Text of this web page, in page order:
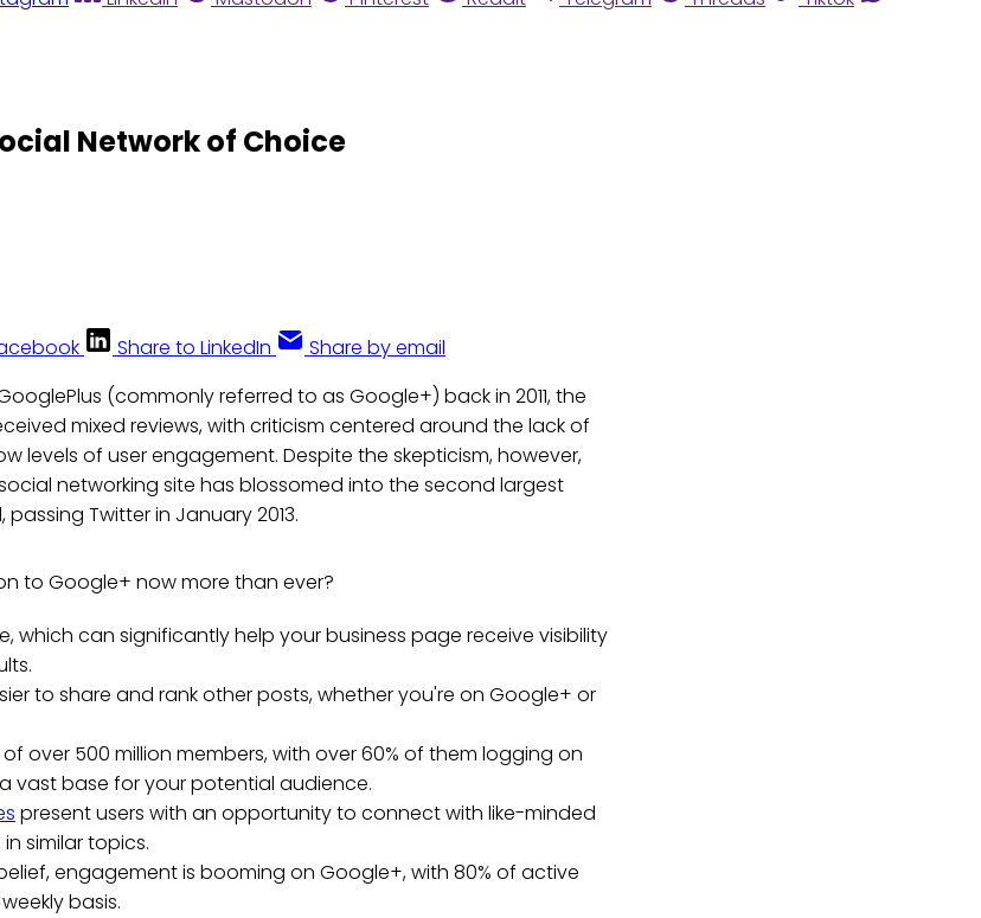
Network of Choice
Share to LinkedIn Share by email
(commonly referred to as Google+) back in 2011, the
mixed reviews, with criticism centered around the lack of
levels of user engagement. Despite the skepticism, however,
networking site has blossomed into the second largest
Twitter in January 2013.
to Google+ now more than ever?
which can significantly help your business page receive visibility
to share and rank other posts, whether you're on Google+ or
over 500 million members, with over 60% of them logging on
vast base for your potential audience.
present users with an opportunity to connect with like-minded
similar topics.
engagement is booming on Google+, with 80% of active
basis.